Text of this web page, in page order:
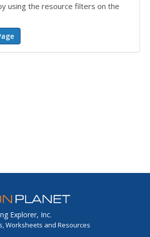
using the resource filters on the
Explorer, Inc.
Worksheets and Resources